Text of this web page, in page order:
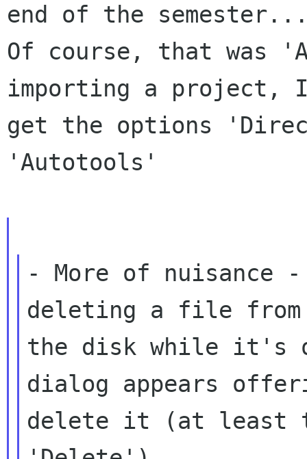
end of the
Of course, that was
importing a project,
get the options
'Autotools'
- More of nuisance
deleting a file from
the disk while it's
dialog appears
delete it (at least